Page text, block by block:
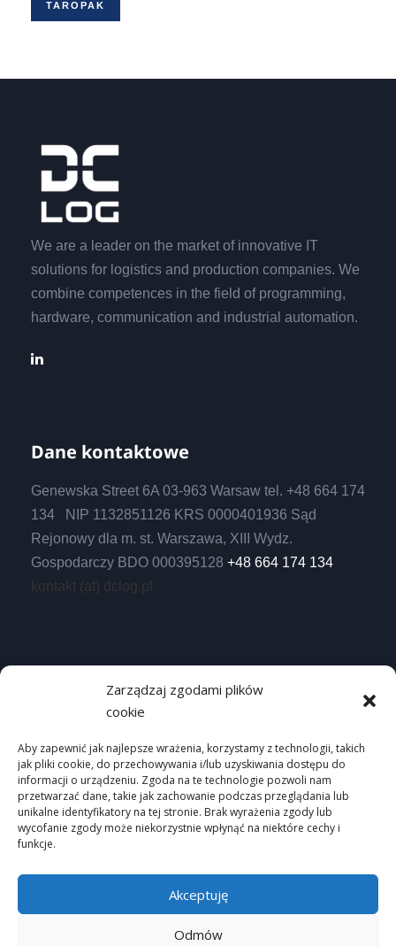
Zarządzaj zgodami plików
cookie
Aby zapewnić jak najlepsze wrażenia, korzystamy z technologii, takich
jak pliki cookie, do przechowywania i/lub uzyskiwania dostępu do
informacji o urządzeniu. Zgoda na te technologie pozwoli nam
przetwarzać dane, takie jak zachowanie podczas przeglądania lub
unikalne identyfikatory na tej stronie. Brak wyrażenia zgody lub
wycofanie zgody może niekorzystnie wpłynąć na niektóre cechy i
funkcje.
Akceptuję
Odmów
TAROPAK
We are a leader on the market of innovative IT
solutions for logistics and production companies. We
combine competences in the field of programming,
hardware, communication and industrial automation.
Dane kontaktowe
Genewska Street 6A 03-963 Warsaw tel. +48 664 174
134 NIP 1132851126 KRS 0000401936 Sąd
Rejonowy dla m. st. Warszawa, XIII Wydz.
Gospodarczy BDO 000395128 +48 664 174 134
kontakt (at) dclog.pl
Site map